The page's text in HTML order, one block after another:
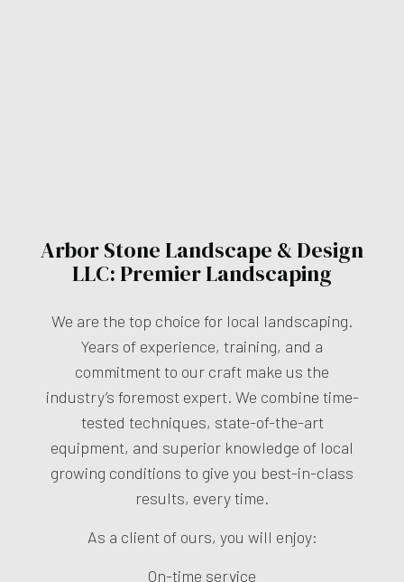
Arbor Stone Landscape & Design
LLC: Premier Landscaping
We are the top choice for local landscaping.
Years of experience, training, and a
commitment to our craft make us the
industry’s foremost expert. We combine time-
tested techniques, state-of-the-art
equipment, and superior knowledge of local
growing conditions to give you best-in-class
results, every time.
As a client of ours, you will enjoy:
On-time service